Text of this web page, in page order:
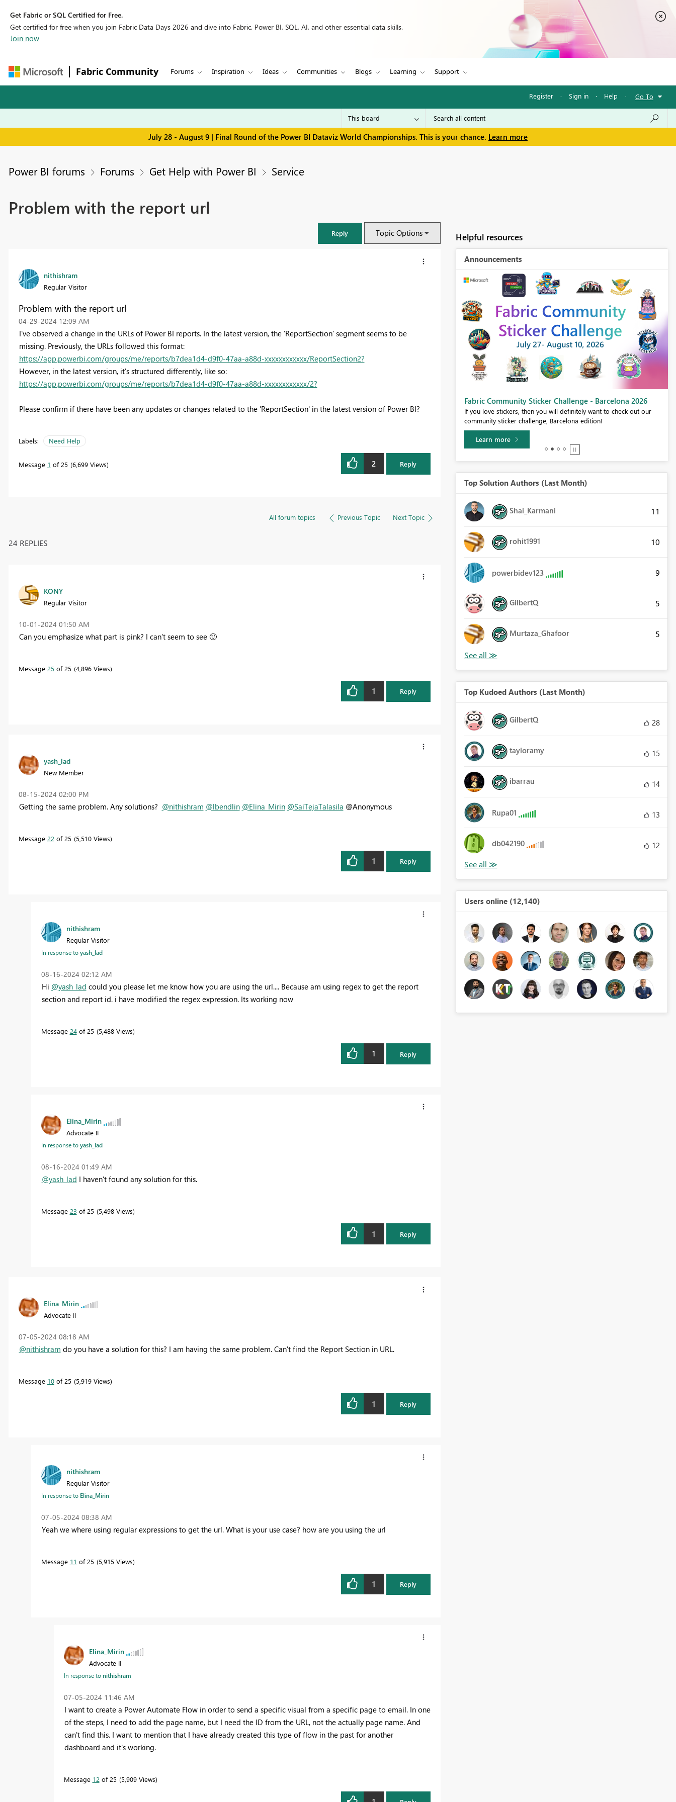
Get Fabric or SQL Certified for Free.
Get certified for free when you join Fabric Data Days 2026 and dive into Fabric, Power BI, SQL, AI, and other essential data skills.
Join now
Fabric Community Forums Inspiration Ideas Communities Blogs Learning Support
Register · Sign in · Help · Go To
July 28 - August 9 | Final Round of the Power BI Dataviz World Championships. This is your chance. Learn more
Power BI forums Forums Get Help with Power BI Service
Problem with the report url
Reply Topic Options
nithishram
Regular Visitor
Problem with the report url
‎04-29-2024 12:09 AM
I've observed a change in the URLs of Power BI reports. In the latest version, the 'ReportSection' segment seems to be
missing. Previously, the URLs followed this format:
https://app.powerbi.com/groups/me/reports/b7dea1d4-d9f0-47aa-a88d-xxxxxxxxxxxx/ReportSection2?
However, in the latest version, it's structured differently, like so:
https://app.powerbi.com/groups/me/reports/b7dea1d4-d9f0-47aa-a88d-xxxxxxxxxxxx/2?
Please confirm if there have been any updates or changes related to the 'ReportSection' in the latest version of Power BI?
Labels: Need Help
Message 1 of 25 6,699 Views 2 Reply
All forum topics Previous Topic Next Topic
24 REPLIES
KONY
Regular Visitor
‎10-01-2024 01:50 AM
Can you emphasize what part is pink? I can't seem to see 🙂
Message 25 of 25 4,896 Views
1 Reply
yash_lad
New Member
‎08-15-2024 02:00 PM
Getting the same problem. Any solutions? @nithishram @lbendlin @Elina_Mirin @SaiTejaTalasila @Anonymous
Message 22 of 25 5,510 Views
1 Reply
nithishram
Regular Visitor
In response toyash_lad
‎08-16-2024 02:12 AM
Hi @yash_lad could you please let me know how you are using the url.... Because am using regex to get the report
section and report id. i have modified the regex expression. Its working now
Message 24of 25 5,488 Views
1 Reply
Elina_Mirin
Advocate II
In response toyash_lad
‎08-16-2024 01:49 AM
@yash_lad I haven't found any solution for this.
Message 23 of 25 5,498 Views
1 Reply
Elina_Mirin
Advocate II
‎07-05-2024 08:18 AM
@nithishram do you have a solution for this? I am having the same problem. Can't find the Report Section in URL.
Message 10of 25 5,919 Views
1 Reply
nithishram
Regular Visitor
In response to Elina_Mirin
‎07-05-2024 08:38 AM
Yeah we where using regular expressions to get the url. What is your use case? how are you using the url
Message 11 of 25 5,915 Views
1 Reply
Elina_Mirin
Advocate II
In response tonithishram
‎07-05-2024 11:46 AM
I want to create a Power Automate Flow in order to send a specific visual from a specific page to email. In one
of the steps, I need to add the page name, but I need the ID from the URL, not the actually page name. And
can't find this. I want to mention that I have already created this type of flow in the past for another
dashboard and it's working.
Message 12 of 25 5,909 Views
Helpful resources
Announcements
Join us in Barcelona for FabCon and SQLCon, the Fabric, Power BI,
Fabric Community Sticker Challenge - Barcelona 2026
If you love stickers, then you will definitely want to check out our
community sticker challenge, Barcelona edition!
Learn more
Top Solution Authors (Last Month)
Shai_Karmani 11
rohit1991 10
powerbidev123 9
GilbertQ 5
Murtaza_Ghafoor 5
Top Kudoed Authors (Last Month)
GilbertQ 28
tayloramy 15
ibarrau 14
Rupa01 13
db042190 12
Users online (12,140)